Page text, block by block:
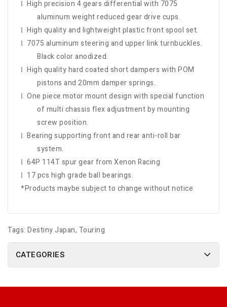
l High precision 4 gears differential with 7075
aluminum weight reduced gear drive cups.
l High quality and lightweight plastic front spool set.
l
7075 aluminum steering and upper link turnbuckles.
Black color anodized.
l High quality hard coated short dampers with POM
pistons and 20mm damper springs.
l One piece motor mount design with special function
of multi chassis flex adjustment by mounting
screw position.
l Bearing supporting front and rear anti-roll bar
system.
l 64P 114T spur gear from Xenon Racing
l
17 pcs high grade ball bearings.
*Products maybe subject to change without notice
Tags: Destiny Japan, Touring
CATEGORIES